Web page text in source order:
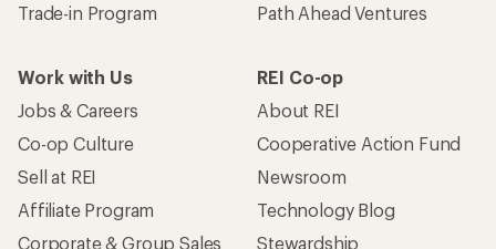
Trade-in Program
Path Ahead Ventures
Work with Us
Jobs & Careers
Co-op Culture
Sell at REI
Affiliate Program
Corporate & Group Sales
REI Co-op
About REI
Cooperative Action Fund
Newsroom
Technology Blog
Stewardship